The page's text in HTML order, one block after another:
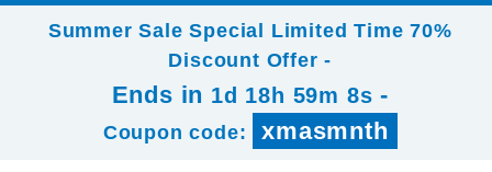
Summer Sale Special Limited Time 70%
Discount Offer -
Ends in 1d 18h 59m 8s -
Coupon code: xmasmnth